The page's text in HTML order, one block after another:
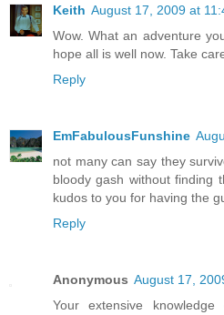
Keith August 17, 2009 at
Wow. What an adventure
hope all is well now. Take
Reply
EmFabulousFunshine
not many can say they
bloody gash without finding
kudos to you for having the
Reply
Anonymous August 17,
Your extensive